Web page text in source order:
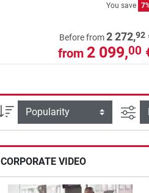
You save
Before from2 272,92
from 2 099,00
Sort
CORPORATE VIDEO